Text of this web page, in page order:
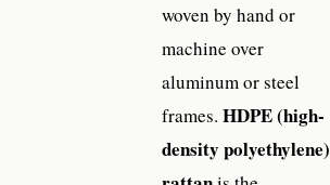
woven by hand or
machine over
aluminum or steel
frames. HDPE (high-
density polyethylene)